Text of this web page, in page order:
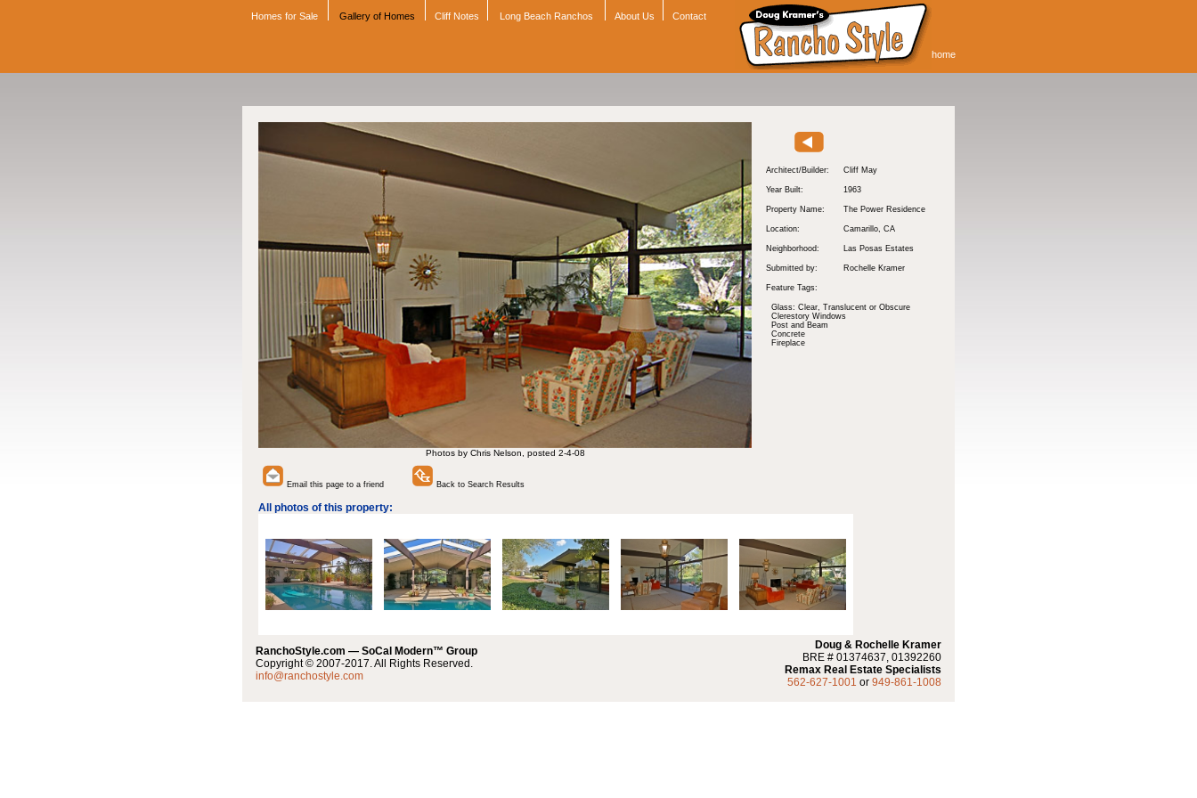
Homes for Sale Gallery of Homes Cliff Notes Long Beach Ranchos About Us Contact
home
Photos by Chris Nelson, posted 2-4-08
Architect/Builder: Cliff May
Year Built: 1963
Property Name: The Power Residence
Location: Camarillo, CA
Neighborhood: Las Posas Estates
Submitted by: Rochelle Kramer
Feature Tags:
Glass: Clear, Translucent or Obscure
Clerestory Windows
Post and Beam
Concrete
Fireplace
Email this page to a friend Back to Search Results
All photos of this property:
RanchoStyle.com — SoCal Modern™ Group
Copyright © 2007-2017. All Rights Reserved.
info@ranchostyle.com
Doug & Rochelle Kramer
BRE # 01374637, 01392260
Remax Real Estate Specialists
562-627-1001 or 949-861-1008